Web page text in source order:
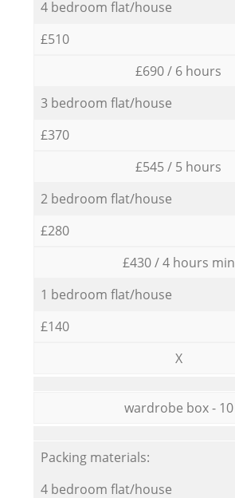
4 bedroom flat/house
£510
£690 / 6 hours
3 bedroom flat/house
£370
£545 / 5 hours
2 bedroom flat/house
£280
£430 / 4 hours min
1 bedroom flat/house
£140
X
wardrobe box - 10
Packing materials:
4 bedroom flat/house